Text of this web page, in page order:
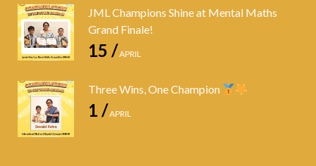
JML Champions Shine at Mental Maths
Grand Finale!
15 /APRIL
Three Wins, One Champion
1 /APRIL